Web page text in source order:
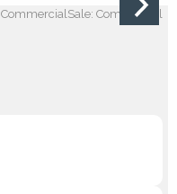
CommercialSale: Commercial